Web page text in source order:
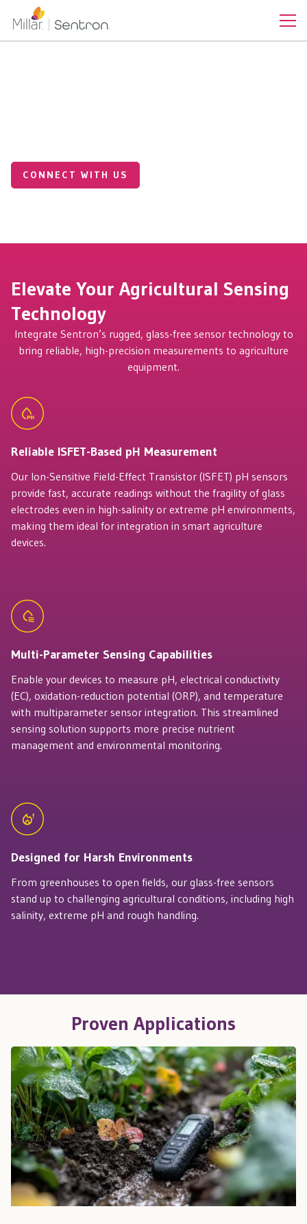
CONNECT WITH US
Elevate Your Agricultural Sensing
Technology
Integrate Sentron’s rugged, glass-free sensor technology to
bring reliable, high-precision measurements to agriculture
equipment.
Reliable ISFET-Based pH Measurement
Our Ion-Sensitive Field-Effect Transistor (ISFET) pH sensors
provide fast, accurate readings without the fragility of glass
electrodes even in high-salinity or extreme pH environments,
making them ideal for integration in smart agriculture
devices.
Multi-Parameter Sensing Capabilities
Enable your devices to measure pH, electrical conductivity
(EC), oxidation-reduction potential (ORP), and temperature
with multiparameter sensor integration. This streamlined
sensing solution supports more precise nutrient
management and environmental monitoring.
Designed for Harsh Environments
From greenhouses to open fields, our glass-free sensors
stand up to challenging agricultural conditions, including high
salinity, extreme pH and rough handling.
Proven Applications